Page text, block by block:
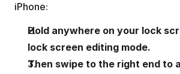
iPhone:
Hold anywhere on your lock
lock screen editing mode.
Then swipe to the right end to